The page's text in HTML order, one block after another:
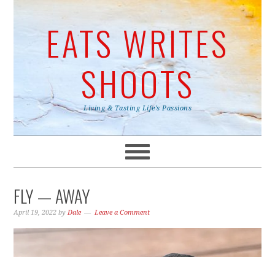
EATS WRITES
SHOOTS
Living & Tasting Life's Passions
FLY — AWAY
April 19, 2022 byDale Leave a Comment